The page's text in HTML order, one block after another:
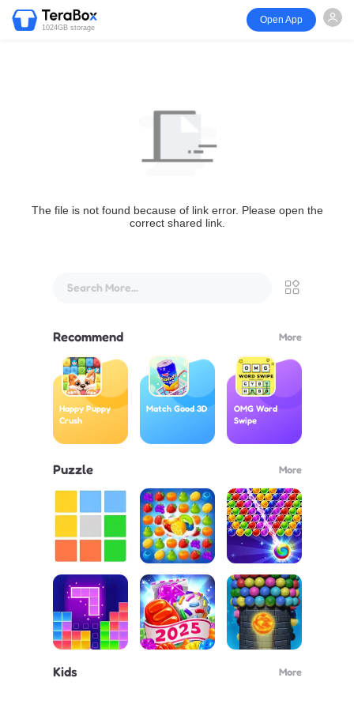
1024GB storage
Open App
The file is not found because of link error. Please open the
correct shared link.